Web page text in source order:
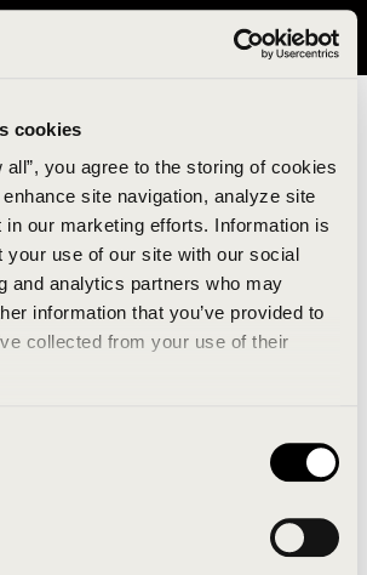
cookies
all”, you agree to the storing of cookies
site navigation, analyze site
in our marketing efforts. Information is
your use of our site with our social
and analytics partners who may
information that you’ve provided to
collected from your use of their
United States. Please visit avavav.com/nam
has occurred. An error report has
the website developers and the
below to refresh the website. If the
either try waiting a moment or
cache may also help in some